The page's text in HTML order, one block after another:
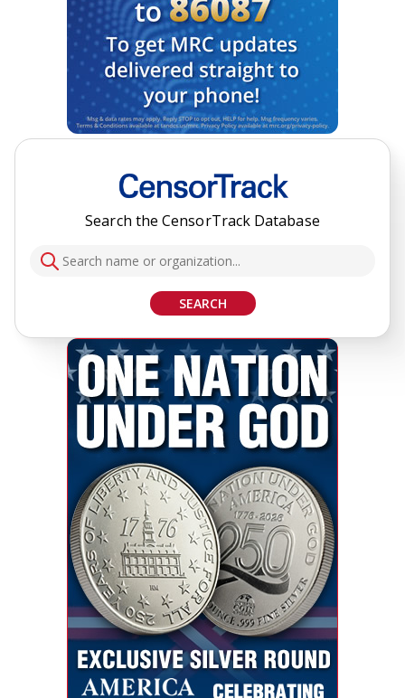
Search the CensorTrack Database
SEARCH